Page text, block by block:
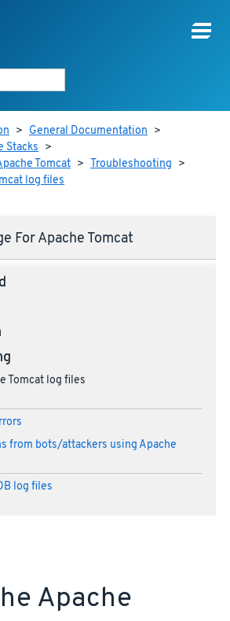
> General Documentation >
Stacks >
Tomcat > Troubleshooting >
log files
For Apache Tomcat
Tomcat log files
from bots/attackers using Apache
log files
Apache